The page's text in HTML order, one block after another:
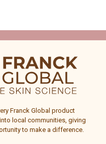
Franck Global product
local communities, giving
to make a difference.